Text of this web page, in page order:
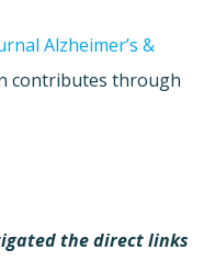
Alzheimer’s &
contributes through
the direct links